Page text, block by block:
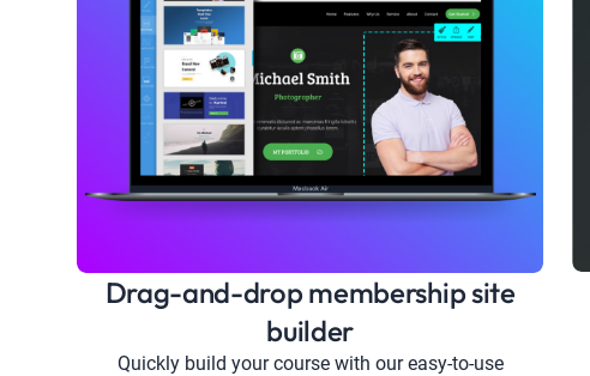
Drag-and-drop membership site
builder
Quickly build your course with our easy-to-use